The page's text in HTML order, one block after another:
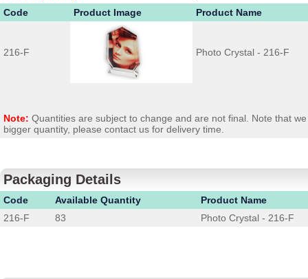
Code Product Image Product Name
216-F Photo Crystal - 216-F
Note: Quantities are subject to change and are not final. Note that
bigger quantity, please contact us for delivery time.
Packaging Details
Code Available Quantity
Product Name
216-F
83 Photo Crystal - 216-F